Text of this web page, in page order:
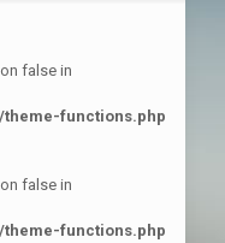
false in
functions.php
false in
functions.php